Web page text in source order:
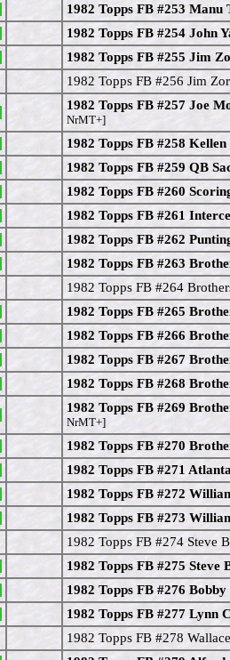
1982 Topps FB #253 Manu
1982 Topps FB #254 John
1982 Topps FB #255 Jim
1982 Topps FB #256 Jim
1982 Topps FB #257 Joe
NrMT+]
1982 Topps FB #258
1982 Topps FB #259 QB
1982 Topps FB #260
1982 Topps FB #261
1982 Topps FB #262
1982 Topps FB #263
1982 Topps FB #264
1982 Topps FB #265
1982 Topps FB #266
1982 Topps FB #267
1982 Topps FB #268
1982 Topps FB #269
NrMT+]
1982 Topps FB #270
1982 Topps FB #271
1982 Topps FB #272
1982 Topps FB #273
1982 Topps FB #274 Steve
1982 Topps FB #275
1982 Topps FB #276
1982 Topps FB #277 Lynn
1982 Topps FB #278